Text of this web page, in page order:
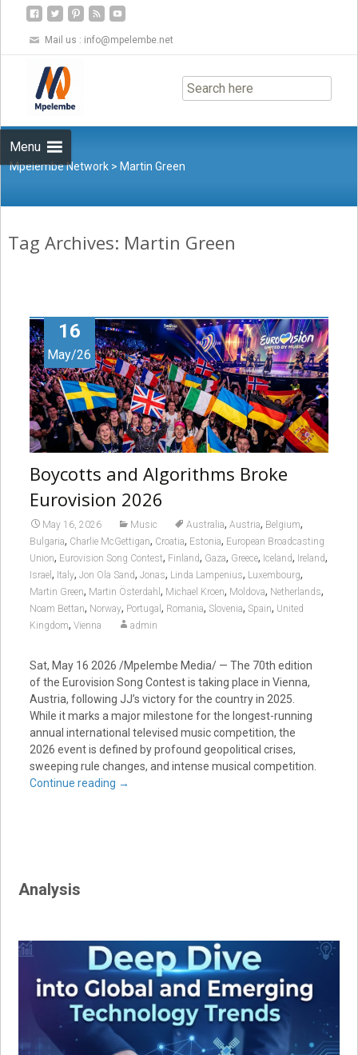
Mail us : info@mpelembe.net
Menu
to
content
Mpelembe Network > Martin Green
Tag Archives: Martin Green
16
May/26
Boycotts and Algorithms Broke
Eurovision 2026
May 16, 2026 Music Australia, Austria, Belgium,
Bulgaria, Charlie McGettigan, Croatia, Estonia, European Broadcasting
Union, Eurovision Song Contest, Finland, Gaza, Greece, Iceland, Ireland,
Israel , Italy, Jon Ola Sand, Jonas, Linda Lampenius, Luxembourg,
Martin Green, Martin Österdahl , Michael Kroen, Moldova, Netherlands,
Noam Bettan, Norway, Portugal , Romania, Slovenia, Spain, United
Kingdom, Vienna admin
Sat, May 16 2026 /Mpelembe Media/ — The 70th edition
of the Eurovision Song Contest is taking place in Vienna,
Austria, following JJ’s victory for the country in 2025.
While it marks a major milestone for the longest-running
annual international televised music competition, the
2026 event is defined by profound geopolitical crises,
sweeping rule changes, and intense musical competition.
Continue reading →
Analysis